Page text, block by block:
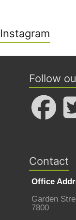
Instagram
Follow
Contact
Office
Garden
7800